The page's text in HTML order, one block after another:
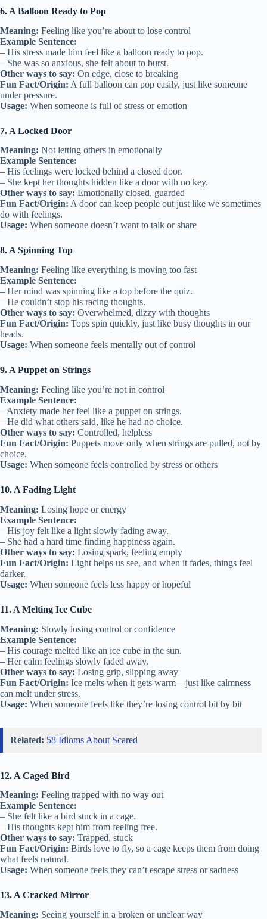
6. A Balloon Ready to Pop
Meaning: Feeling like you’re about to lose control
Example Sentence:
– His stress made him feel like a balloon ready to pop.
– She was so anxious, she felt about to burst.
Other ways to say: On edge, close to breaking
Fun Fact/Origin: A full balloon can pop easily, just like someone
under pressure.
Usage: When someone is full of stress or emotion
7. A Locked Door
Meaning: Not letting others in emotionally
Example Sentence:
– His feelings were locked behind a closed door.
– She kept her thoughts hidden like a door with no key.
Other ways to say: Emotionally closed, guarded
Fun Fact/Origin: A door can keep people out just like we sometimes
do with feelings.
Usage: When someone doesn’t want to talk or share
8. A Spinning Top
Meaning: Feeling like everything is moving too fast
Example Sentence:
– Her mind was spinning like a top before the quiz.
– He couldn’t stop his racing thoughts.
Other ways to say: Overwhelmed, dizzy with thoughts
Fun Fact/Origin: Tops spin quickly, just like busy thoughts in our
heads.
Usage: When someone feels mentally out of control
9. A Puppet on Strings
Meaning: Feeling like you’re not in control
Example Sentence:
– Anxiety made her feel like a puppet on strings.
– He did what others said, like he had no choice.
Other ways to say: Controlled, helpless
Fun Fact/Origin: Puppets move only when strings are pulled, not by
choice.
Usage: When someone feels controlled by stress or others
10. A Fading Light
Meaning: Losing hope or energy
Example Sentence:
– His joy felt like a light slowly fading away.
– She had a hard time finding happiness again.
Other ways to say: Losing spark, feeling empty
Fun Fact/Origin: Light helps us see, and when it fades, things feel
darker.
Usage: When someone feels less happy or hopeful
11. A Melting Ice Cube
Meaning: Slowly losing control or confidence
Example Sentence:
– His courage melted like an ice cube in the sun.
– Her calm feelings slowly faded away.
Other ways to say: Losing grip, slipping away
Fun Fact/Origin: Ice melts when it gets warm—just like calmness
can melt under stress.
Usage: When someone feels like they’re losing control bit by bit
Related: 58 Idioms About Scared
12. A Caged Bird
Meaning: Feeling trapped with no way out
Example Sentence:
– She felt like a bird stuck in a cage.
– His thoughts kept him from feeling free.
Other ways to say: Trapped, stuck
Fun Fact/Origin: Birds love to fly, so a cage keeps them from doing
what feels natural.
Usage: When someone feels they can’t escape stress or sadness
13. A Cracked Mirror
Meaning: Seeing yourself in a broken or unclear way